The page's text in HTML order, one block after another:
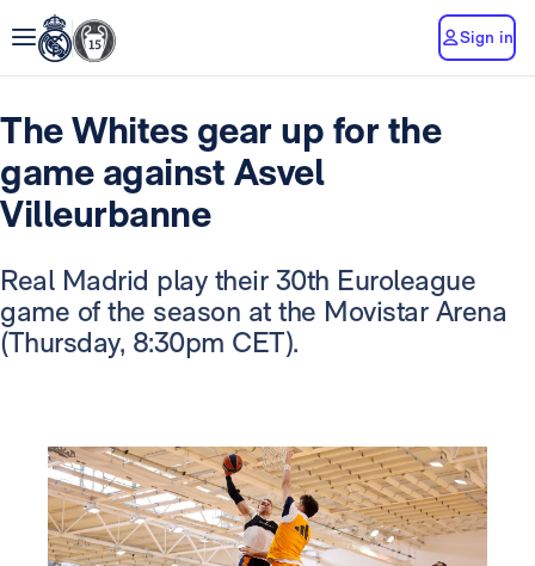
Sign in
The Whites gear up for the
game against Asvel
Villeurbanne
Real Madrid play their 30th Euroleague
game of the season at the Movistar Arena
(Thursday, 8:30pm CET).